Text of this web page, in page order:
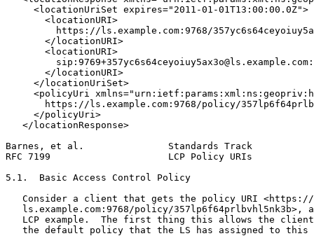
     <locationUriSet expires="2011-01-01T13:00:00.0Z">
       <locationURI>
https://ls.example.com:9768/
       </locationURI>
       <locationURI>
         sip:9769+357yc6s64ceyoiuy5ax3o@ls.example.com:
       </locationURI>
     </locationUriSet>
<policyUri
https://ls.example.com:9768/policy/
     </policyUri>
   </locationResponse>
Barnes, et al.               Standards Track
RFC 7199                     LCP Policy URIs
5.1.  Basic Access Control Policy
   Consider a client that gets the policy URI <https://
ls.example.com:9768/policy/357lp6f64prlbvhl5nk3b>,
LCP example.  The first thing this allows the
the default policy that the LS has assigned to this